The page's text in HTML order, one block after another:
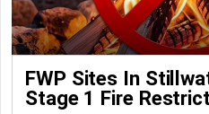
FWP Sites In
Stage 1 Fire